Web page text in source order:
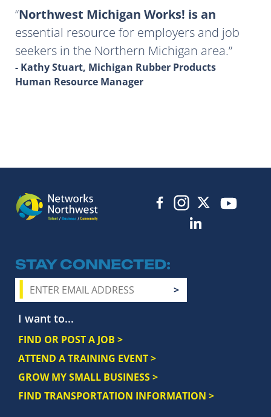
Northwest Michigan Works! is an
essential resource for employers and job
seekers in the Northern Michigan area.
- Kathy Stuart, Michigan Rubber Products
Human Resource Manager
STAY CONNECTED
I want to...
FIND OR POST A JOB >
ATTEND A TRAINING EVENT >
GROW MY SMALL BUSINESS >
FIND TRANSPORTATION INFORMATION >